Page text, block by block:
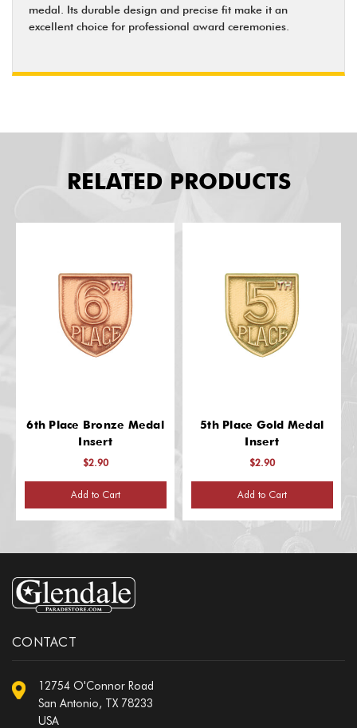
medal. Its durable design and precise fit make it an
excellent choice for professional award ceremonies.
RELATED PRODUCTS
6th Place Bronze Medal
Insert
$2.90
Add to Cart
5th Place Gold Medal
Insert
$2.90
Add to Cart
CONTACT
12754 O'Connor Road
San Antonio, TX 78233
USA